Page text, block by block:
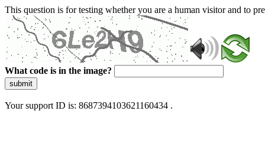
This question is for testing whether you are a human visitor and to
What code is in the image?
submit
Your support ID is: 8687394103621160434 .